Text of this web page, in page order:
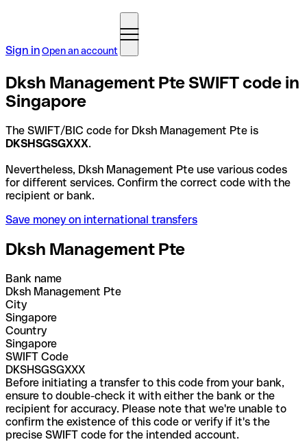
Sign inOpen an account
Dksh Management Pte SWIFT code in
Singapore
The SWIFT/BIC code for Dksh Management Pte is
DKSHSGSGXXX.
Nevertheless, Dksh Management Pte use various codes
for different services. Confirm the correct code with the
recipient or bank.
Save money on international transfers
Dksh Management Pte
Bank name
Dksh Management Pte
City
Singapore
Country
Singapore
SWIFT Code
DKSHSGSGXXX
Before initiating a transfer to this code from your bank,
ensure to double-check it with either the bank or the
recipient for accuracy. Please note that we're unable to
confirm the existence of this code or verify if it's the
precise SWIFT code for the intended account.